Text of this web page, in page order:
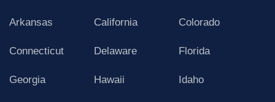
Arkansas California Colorado
Connecticut Delaware Florida
Georgia Hawaii Idaho